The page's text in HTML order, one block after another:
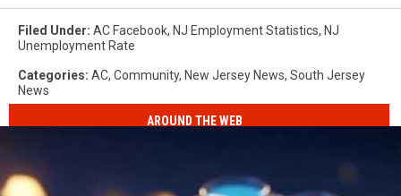
Filed Under: AC Facebook, NJ Employment Statistics, NJ
Unemployment Rate
Categories: AC, Community, New Jersey News, South Jersey
News
AROUND THE WEB